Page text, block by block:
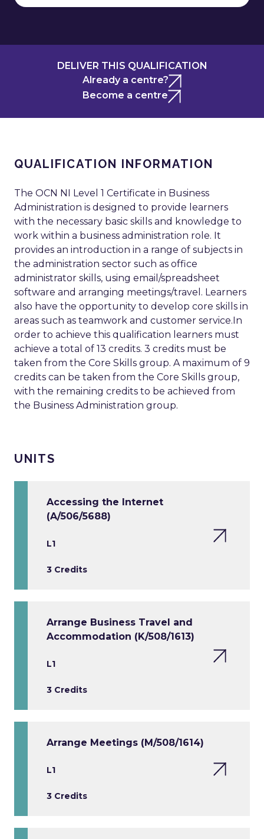
DELIVER THIS QUALIFICATION
Already a centre?
Become a centre
QUALIFICATION INFORMATION
The OCN NI Level 1 Certificate in Business
Administration is designed to provide learners
with the necessary basic skills and knowledge to
work within a business administration role. It
provides an introduction in a range of subjects in
the administration sector such as office
administrator skills, using email/spreadsheet
software and arranging meetings/travel. Learners
also have the opportunity to develop core skills in
areas such as teamwork and customer service.In
order to achieve this qualification learners must
achieve a total of 13 credits. 3 credits must be
taken from the Core Skills group. A maximum of 9
credits can be taken from the Core Skills group,
with the remaining credits to be achieved from
the Business Administration group.
UNITS
Accessing the Internet
(A/506/5688)
L1
3 Credits
Arrange Business Travel and
Accommodation (K/508/1613)
L1
3 Credits
Arrange Meetings (M/508/1614)
L1
3 Credits